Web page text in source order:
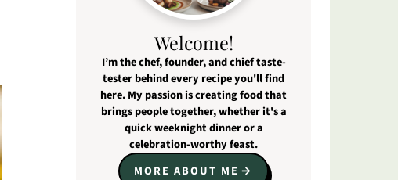
Welcome!
I’m the chef, founder, and chief taste-
tester behind every recipe you'll find
here. My passion is creating food that
brings people together, whether it's a
quick weeknight dinner or a
celebration-worthy feast.
MORE ABOUT ME